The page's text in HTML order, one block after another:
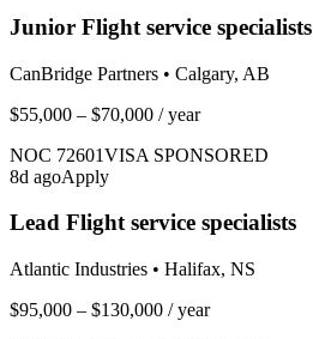
Junior Flight service specialists
CanBridge Partners • Calgary, AB
$55,000 – $70,000 / year
NOC 72601VISA SPONSORED
8d agoApply
Lead Flight service specialists
Atlantic Industries • Halifax, NS
$95,000 – $130,000 / year